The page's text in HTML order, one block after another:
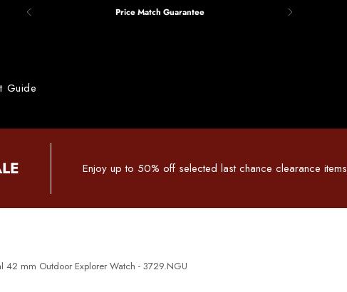
Price Match Guarantee
Guide
Enjoy up to 50% off selected last chance clearance items
42 mm Outdoor Explorer Watch - 3729.NGU